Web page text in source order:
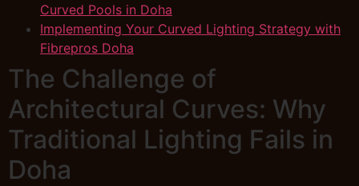
Curved Pools in Doha
Implementing Your Curved Lighting Strategy with
Fibrepros Doha
The Challenge of
Architectural Curves: Why
Traditional Lighting Fails in
Doha